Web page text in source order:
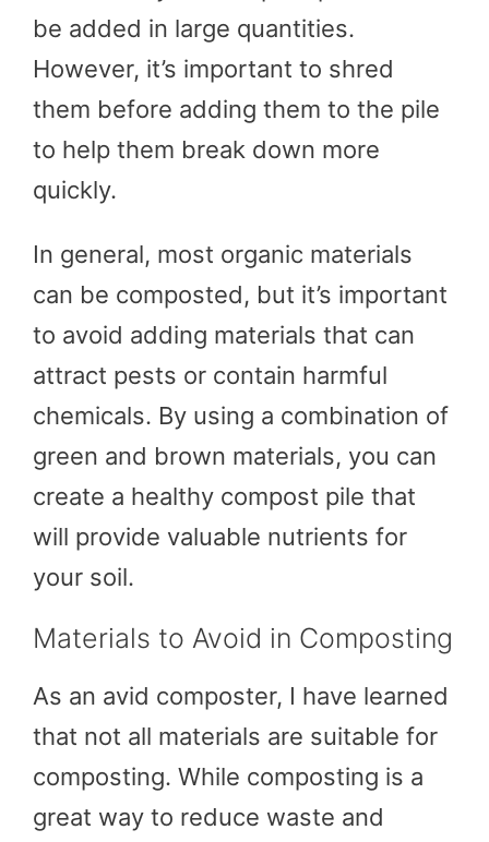
be added in large quantities.
However, it’s important to shred
them before adding them to the pile
to help them break down more
quickly.
In general, most organic materials
can be composted, but it’s important
to avoid adding materials that can
attract pests or contain harmful
chemicals. By using a combination of
green and brown materials, you can
create a healthy compost pile that
will provide valuable nutrients for
your soil.
Materials to Avoid in Composting
As an avid composter, I have learned
that not all materials are suitable for
composting. While composting is a
great way to reduce waste and